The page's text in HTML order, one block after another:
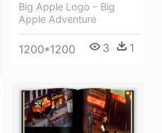
Big Apple Logo - Big
Apple Adventure
1200*1200 3 1